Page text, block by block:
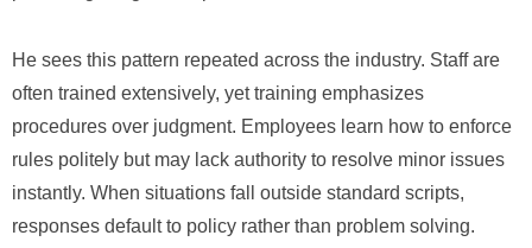
He sees this pattern repeated across the industry. Staff are
often trained extensively, yet training emphasizes
procedures over judgment. Employees learn how to enforce
rules politely but may lack authority to resolve minor issues
instantly. When situations fall outside standard scripts,
responses default to policy rather than problem solving.